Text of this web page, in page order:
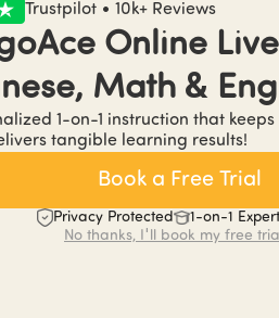
TBA
(reported)
“Event
option
holiday vibe
Trustpilot • 10k+ Reviews
Online
Math &
1-on-1 instruction that
tangible learning results!
Book a Free Trial
Privacy Protected
1-on-1
No thanks, I'll book my free